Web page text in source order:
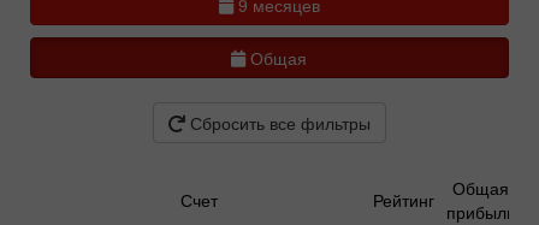
Общая
Сбросить все фильтры
Счет Рейтинг
Общая
прибыль